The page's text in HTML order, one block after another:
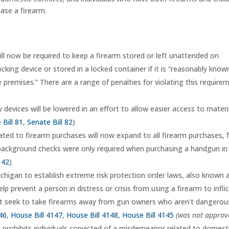
a firearm.
now be required to keep a firearm stored or left unattended on
device or stored in a locked container if it is “reasonably
There are a range of penalties for violating this
will be lowered in an effort to allow easier access to
Bill 81,Senate Bill 82)
to firearm purchases will now expand to all firearm purchases,
checks were only required when purchasing a handgun in
)
to establish extreme risk protection order laws, also known
prevent a person in distress or crisis from using a firearm to
seek to take firearms away from gun owners who aren’t
, House Bill 4147, House Bill 4148, House Bill 4145 (was not